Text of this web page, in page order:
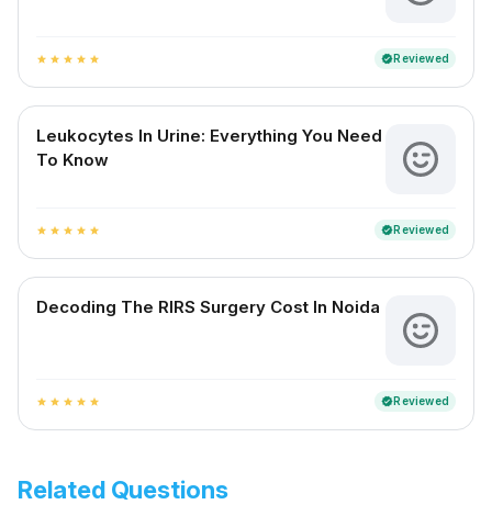
star star star star star verifiedReviewed
Leukocytes In Urine: Everything You Need
To Know
star star star star star verifiedReviewed
Decoding The RIRS Surgery Cost In Noida
star star star star star verifiedReviewed
Related Questions